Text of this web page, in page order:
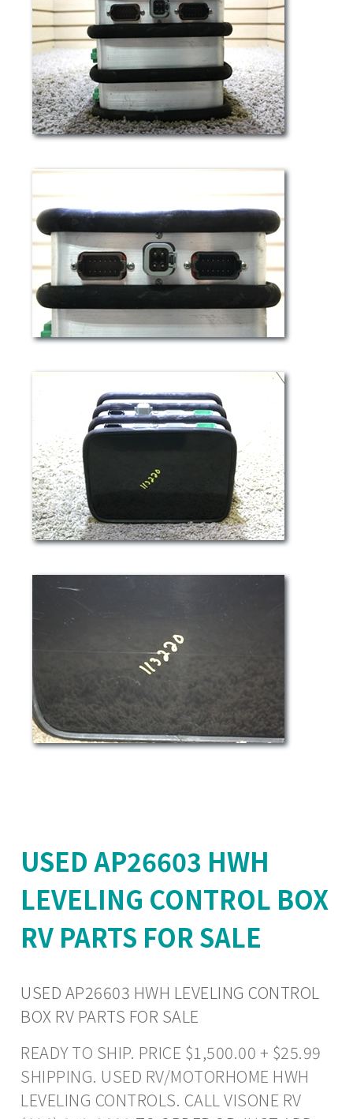
USED AP26603 HWH
LEVELING CONTROL BOX
RV PARTS FOR SALE
USED AP26603 HWH LEVELING CONTROL
BOX RV PARTS FOR SALE
READY TO SHIP. PRICE $1,500.00 + $25.99
SHIPPING. USED RV/MOTORHOME HWH
LEVELING CONTROLS. CALL VISONE RV